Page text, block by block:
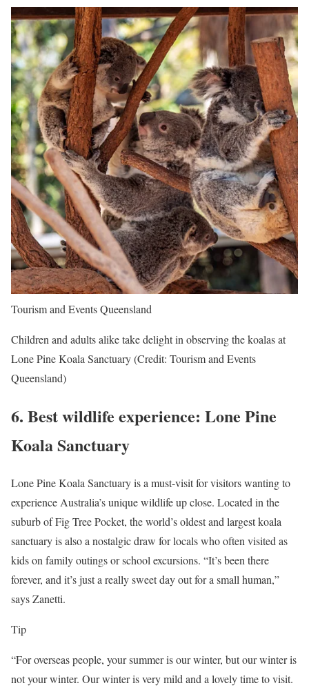
Tourism and Events Queensland
Children and adults alike take delight in observing the koalas at
Lone Pine Koala Sanctuary (Credit: Tourism and Events
Queensland)
6. Best wildlife experience: Lone Pine
Koala Sanctuary
Lone Pine Koala Sanctuary is a must-visit for visitors wanting to
experience Australia’s unique wildlife up close. Located in the
suburb of Fig Tree Pocket, the world’s oldest and largest koala
sanctuary is also a nostalgic draw for locals who often visited as
kids on family outings or school excursions. “It’s been there
forever, and it’s just a really sweet day out for a small human,”
says Zanetti.
Tip
“For overseas people, your summer is our winter, but our winter is
not your winter. Our winter is very mild and a lovely time to visit.